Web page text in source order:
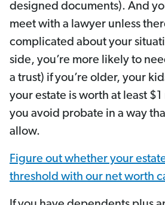
designed documents). And
meet with a lawyer unless
complicated about your
side, you’re more likely to
a trust) if you’re older, your
your estate is worth at least
you avoid probate in a way
allow.
Figure out whether your
threshold with our net worth